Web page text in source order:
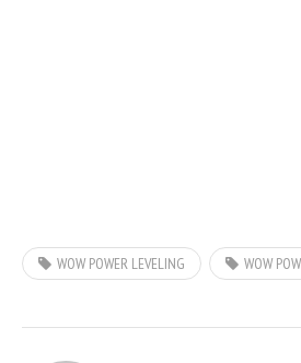
WOW POWER LEVELING WOW